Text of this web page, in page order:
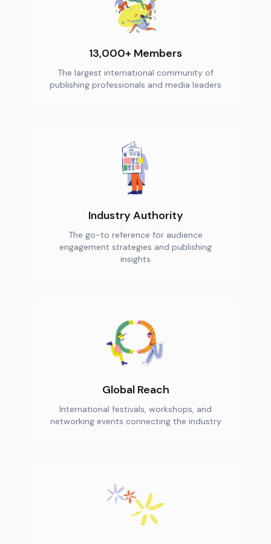
13,000+ Members
The largest international community of
publishing professionals and media leaders
Industry Authority
The go-to reference for audience
engagement strategies and publishing
insights
Global Reach
International festivals, workshops, and
networking events connecting the industry